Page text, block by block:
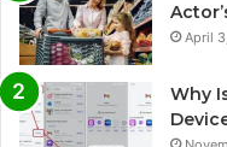
April
Why